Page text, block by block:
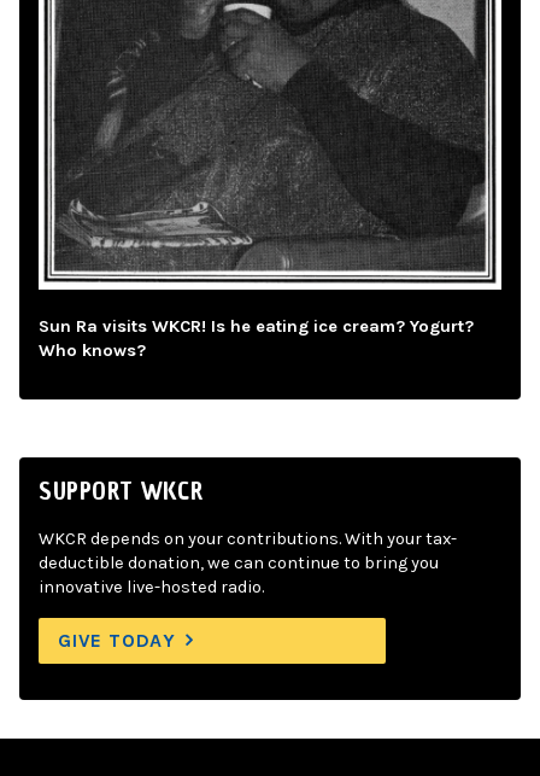
Sun Ra visits WKCR! Is he eating ice cream? Yogurt?
Who knows?
SUPPORT WKCR
WKCR depends on your contributions. With your tax-
deductible donation, we can continue to bring you
innovative live-hosted radio.
GIVE TODAY